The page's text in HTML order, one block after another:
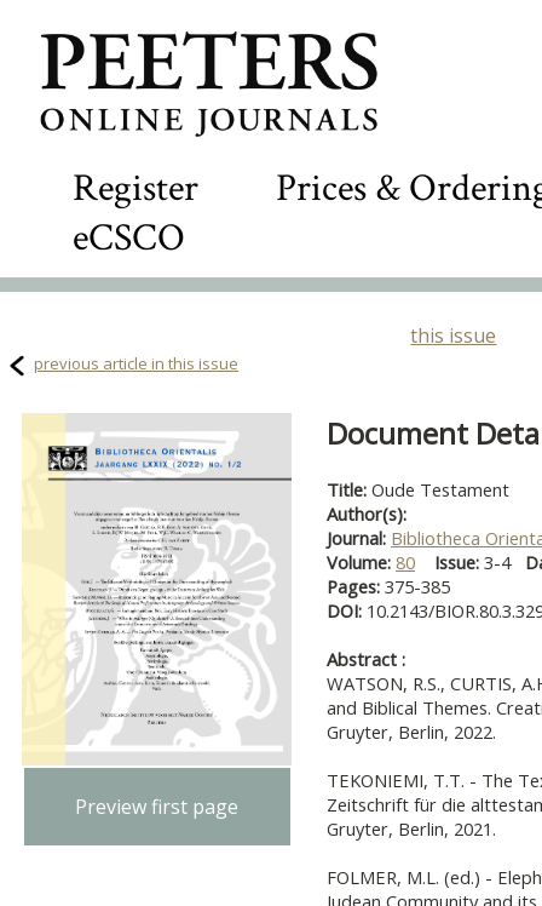
Register
Prices &
eCSCO
this issue
previous article in this issue
Preview first page
Document
Title: Oude Testament
Author(s):
Journal: Bibliotheca
Volume: 80 Issue: 3-4
Pages: 375-385
DOI: 10.2143/
Abstract :
WATSON, R.S., CURTIS,
and Biblical Themes.
Gruyter, Berlin, 2022.
TEKONIEMI, T.T. - The
Zeitschrift für die
Gruyter, Berlin, 2021.
FOLMER, M.L. (ed.) -
Judean Community and